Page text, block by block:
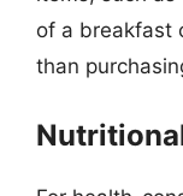
of a breakfast
than